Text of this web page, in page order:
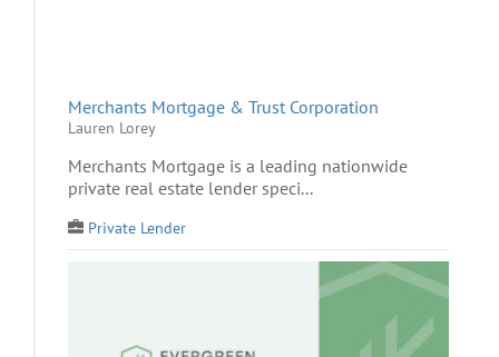
Merchants Mortgage & Trust Corporation
Lauren Lorey
Merchants Mortgage is a leading nationwide
private real estate lender speci...
Private Lender